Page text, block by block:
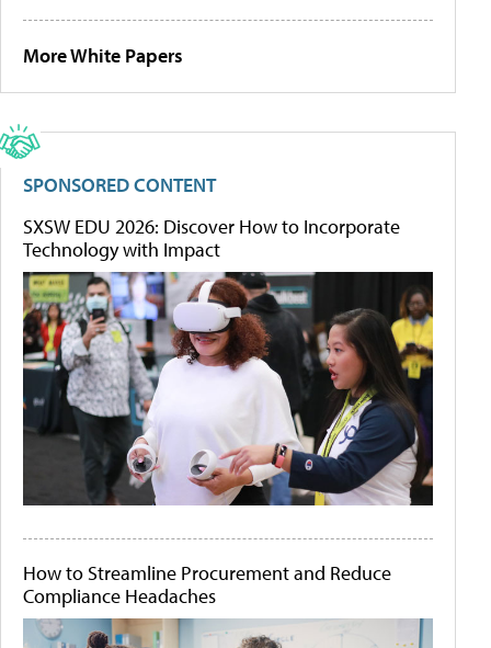
More White Papers
SPONSORED CONTENT
SXSW EDU 2026: Discover How to Incorporate
Technology with Impact
How to Streamline Procurement and Reduce
Compliance Headaches